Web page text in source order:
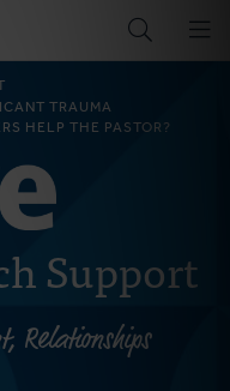
TRAUMA
HELP THE PASTOR?
Support
Relationships